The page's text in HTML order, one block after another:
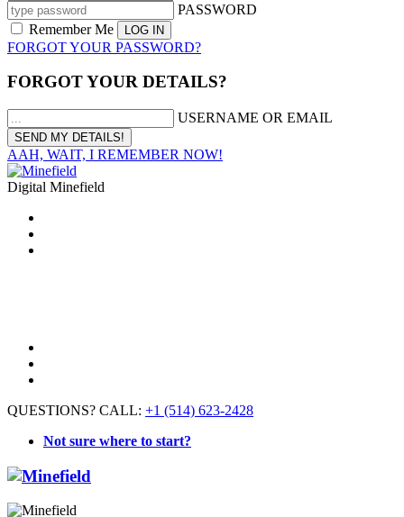
PASSWORD
Remember Me
FORGOT YOUR PASSWORD?
FORGOT YOUR DETAILS?
USERNAME OR EMAIL
AAH, WAIT, I REMEMBER NOW!
Digital Minefield
QUESTIONS? CALL: +1 (514) 623-2428
Not sure where to start?